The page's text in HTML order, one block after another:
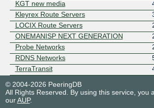
KGT new media
Kleyrex Route Servers
LOCIX Route Servers
ONEMANISP NEXT GENERATION
Probe Networks
RDNS Networks
TerraTransit
© 2004-2026 PeeringDB
All Rights Reserved. By using this service, you
ourAUP.